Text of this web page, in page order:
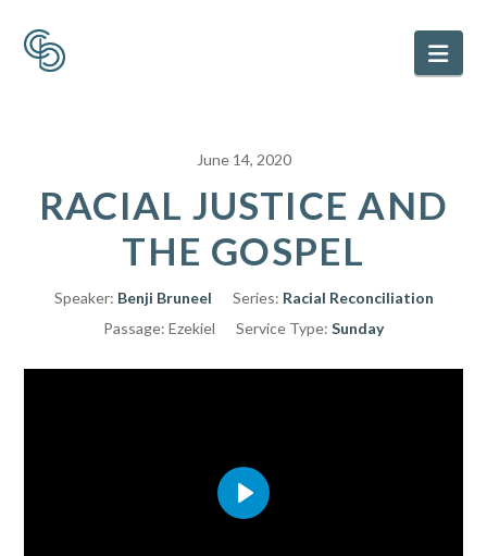
June 14, 2020
RACIAL JUSTICE AND
THE GOSPEL
Speaker: Benji Bruneel Series: Racial Reconciliation
Passage: Ezekiel Service Type: Sunday
Play